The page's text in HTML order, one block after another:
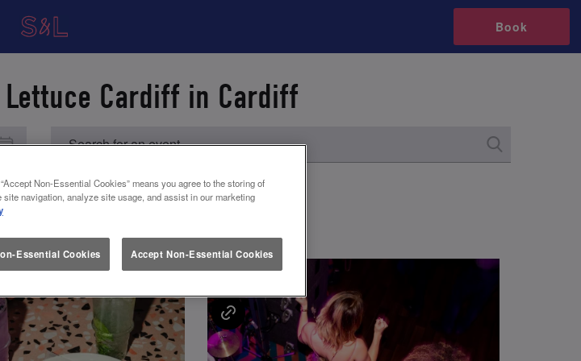
Book
Lettuce Cardiff in Cardiff
EVENTS
Non-Essential Cookies” means you agree to the storing of
navigation, analyze site usage, and assist in our marketing
Essential Cookies Accept Non-Essential Cookies